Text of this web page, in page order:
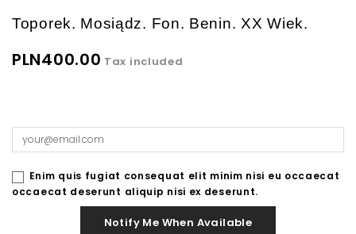
Toporek. Mosiądz. Fon. Benin. XX Wiek.
PLN400.00 Tax included
Enim quis fugiat consequat elit minim nisi eu occaecat
occaecat deserunt aliquip nisi ex deserunt.
Notify Me When Available